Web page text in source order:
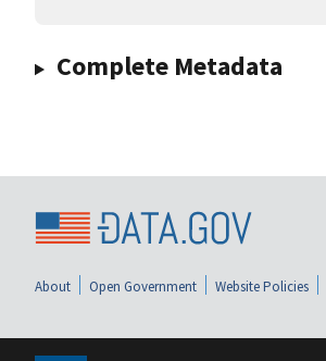
Complete Metadata
About Open Government Website Policies